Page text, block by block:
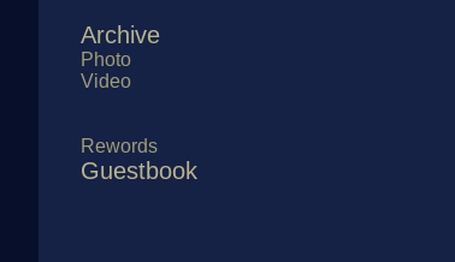
Archive
Photo
Video
Rewords
Guestbook